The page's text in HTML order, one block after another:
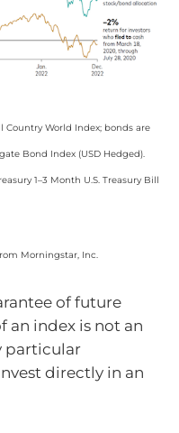
Country World Index; bonds are
Bond Index (USD Hedged).
1–3 Month U.S. Treasury Bill
Morningstar, Inc.
of future
an index is not an
particular
directly in an